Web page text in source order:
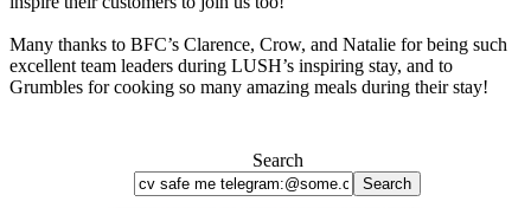
Many thanks to BFC’s Clarence, Crow, and Natalie for being such
excellent team leaders during LUSH’s inspiring stay, and to
Grumbles for cooking so many amazing meals during their stay!
Search
Search